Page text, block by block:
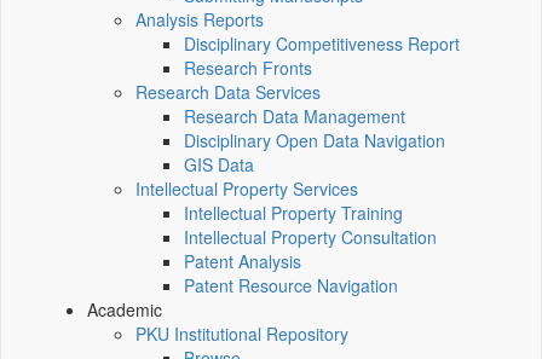
Analysis Reports
Disciplinary Competitiveness Report
Research Fronts
Research Data Services
Research Data Management
Disciplinary Open Data Navigation
GIS Data
Intellectual Property Services
Intellectual Property Training
Intellectual Property Consultation
Patent Analysis
Patent Resource Navigation
Academic
PKU Institutional Repository